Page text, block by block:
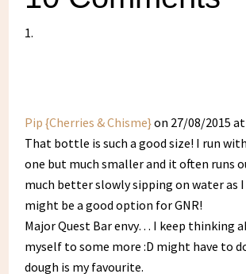
Pip {Cherries & Chisme}on 27/08/2015 at
That bottle is such a good size! I run
one but much smaller and it often runs
much better slowly sipping on water as
might be a good option for GNR!
Major Quest Bar envy… I keep thinking
myself to some more :D might have to
dough is my favourite.